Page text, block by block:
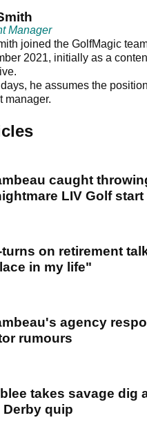
Manager
joined the GolfMagic
2021, initially as a
he assumes the
manager.
caught
LIV Golf start
turns on retirement
in my life"
agency
rumours
takes savage dig
quip